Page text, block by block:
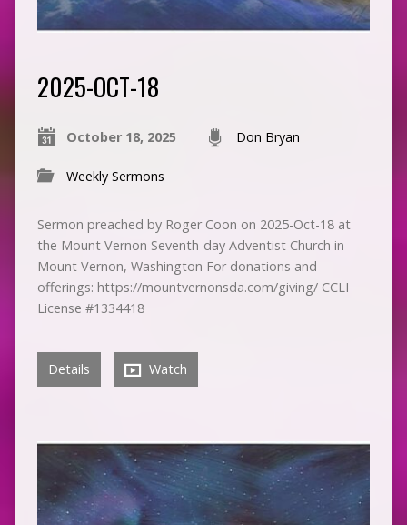
2025-OCT-18
October 18, 2025 Don Bryan
Weekly Sermons
Sermon preached by Roger Coon on 2025-Oct-18 at
the Mount Vernon Seventh-day Adventist Church in
Mount Vernon, Washington For donations and
offerings: https://mountvernonsda.com/giving/ CCLI
License #1334418
Details Watch